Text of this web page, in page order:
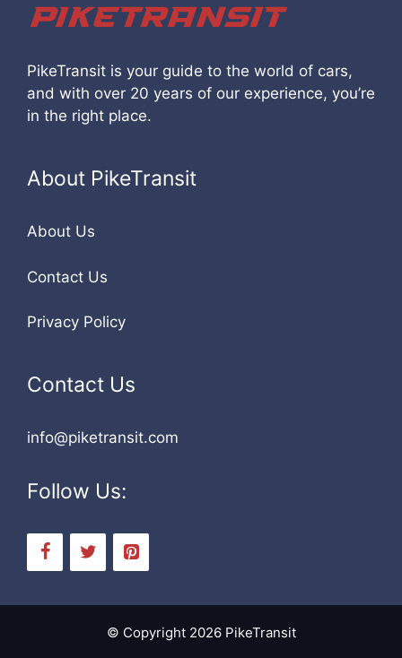
PikeTransit is your guide to the world of cars,
and with over 20 years of our experience, you’re
in the right place.
About PikeTransit
About Us
Contact Us
Privacy Policy
Contact Us
info@piketransit.com
Follow Us:
© Copyright 2026 PikeTransit